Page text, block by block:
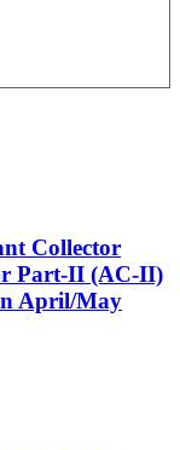
Collector
Part-II (AC-II)
April/May